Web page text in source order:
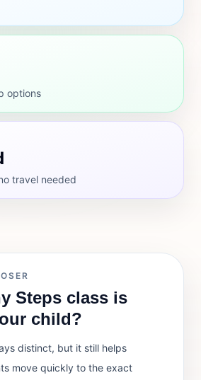
options
travel needed
Steps class is
child?
distinct, but it still helps
move quickly to the exact